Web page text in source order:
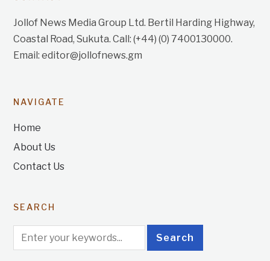
Jollof News Media Group Ltd. Bertil Harding Highway,
Coastal Road, Sukuta. Call: (+44) (0) 7400130000.
Email: editor@jollofnews.gm
NAVIGATE
Home
About Us
Contact Us
SEARCH